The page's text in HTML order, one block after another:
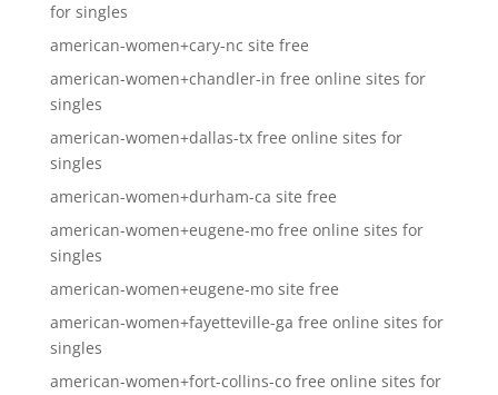
for singles
american-women+cary-nc site free
american-women+chandler-in free online sites for
singles
american-women+dallas-tx free online sites for
singles
american-women+durham-ca site free
american-women+eugene-mo free online sites for
singles
american-women+eugene-mo site free
american-women+fayetteville-ga free online sites for
singles
american-women+fort-collins-co free online sites for